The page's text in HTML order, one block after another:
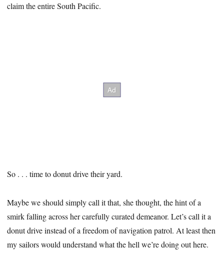
claim the entire South Pacific.
So . . . time to donut drive their yard.
Maybe we should simply call it that, she thought, the hint of a
smirk falling across her carefully curated demeanor. Let’s call it a
donut drive instead of a freedom of navigation patrol. At least then
my sailors would understand what the hell we’re doing out here.